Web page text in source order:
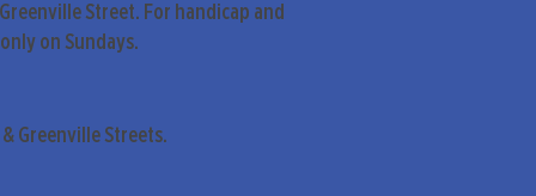
Street. For handicap and
on Sundays.
Greenville Streets.